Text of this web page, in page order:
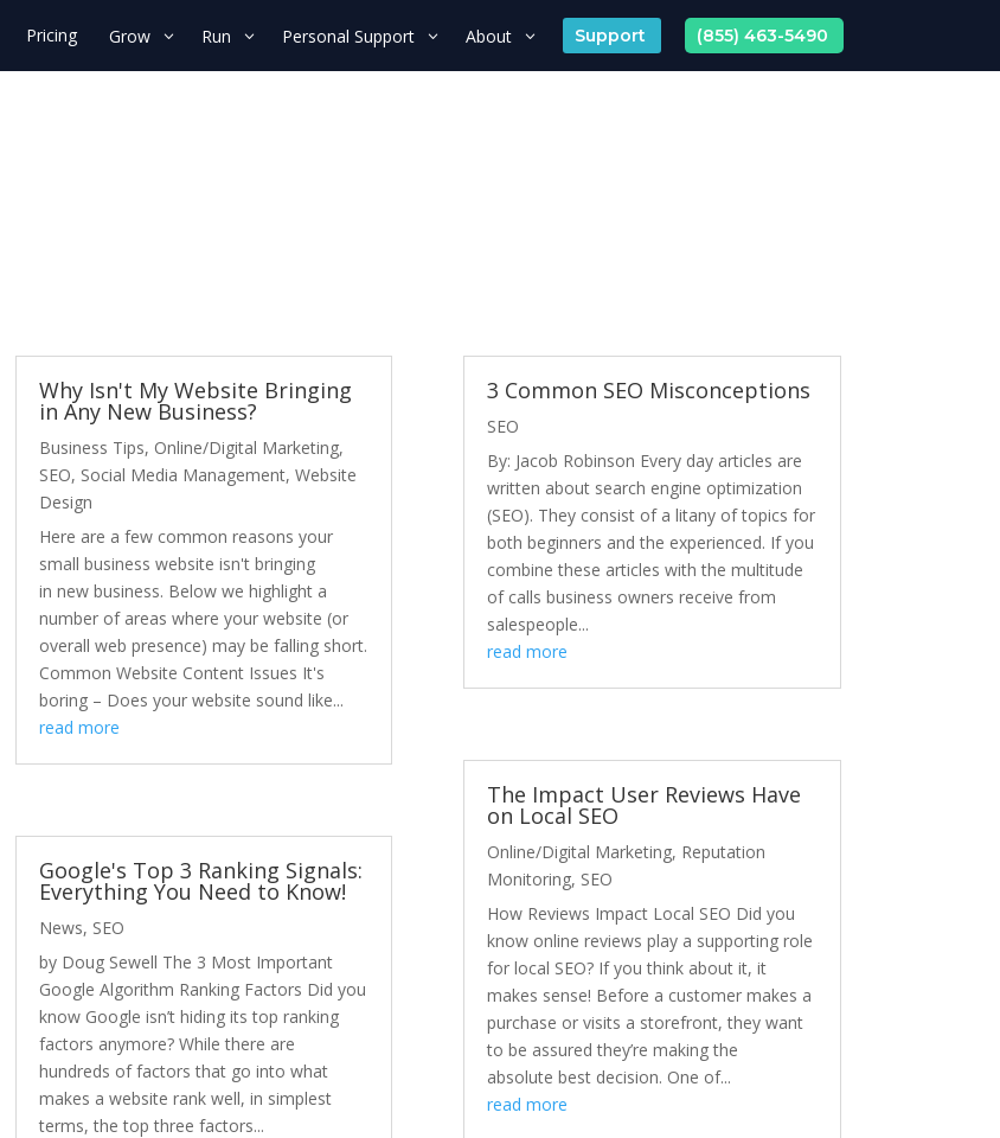
Pricing Grow Run Personal Support About Support (855) 463-5490
Why Isn't My Website Bringing
in Any New Business?
Business Tips, Online/Digital Marketing,
SEO, Social Media Management, Website
Design
Here are a few common reasons your
small business website isn't bringing
in new business. Below we highlight a
number of areas where your website (or
overall web presence) may be falling short.
Common Website Content Issues It's
boring – Does your website sound like...
read more
Google's Top 3 Ranking Signals:
Everything You Need to Know!
News, SEO
by Doug Sewell The 3 Most Important
Google Algorithm Ranking Factors Did you
know Google isn’t hiding its top ranking
factors anymore? While there are
hundreds of factors that go into what
makes a website rank well, in simplest
terms, the top three factors...
3 Common SEO Misconceptions
SEO
By: Jacob Robinson Every day articles are
written about search engine optimization
(SEO). They consist of a litany of topics for
both beginners and the experienced. If you
combine these articles with the multitude
of calls business owners receive from
salespeople...
read more
The Impact User Reviews Have
on Local SEO
Online/Digital Marketing, Reputation
Monitoring, SEO
How Reviews Impact Local SEO Did you
know online reviews play a supporting role
for local SEO? If you think about it, it
makes sense! Before a customer makes a
purchase or visits a storefront, they want
to be assured they’re making the
absolute best decision. One of...
read more